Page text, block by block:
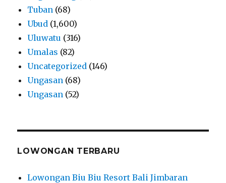
Tuban (68)
Ubud (1,600)
Uluwatu (316)
Umalas (82)
Uncategorized (146)
Ungasan (68)
Ungasan (52)
LOWONGAN TERBARU
Lowongan Biu Biu Resort Bali Jimbaran